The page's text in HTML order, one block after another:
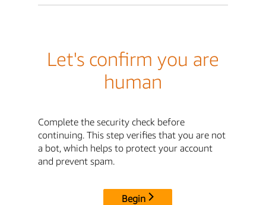
Let's confirm you are
human
Complete the security check before
continuing. This step verifies that you are not
a bot, which helps to protect your account
and prevent spam.
Begin